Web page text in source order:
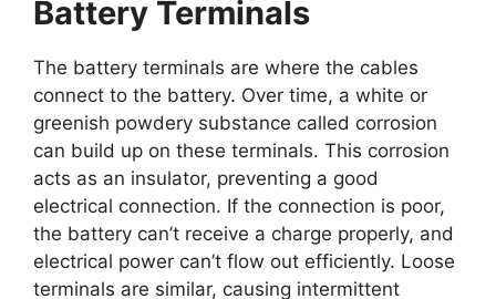
Battery Terminals
The battery terminals are where the cables
connect to the battery. Over time, a white or
greenish powdery substance called corrosion
can build up on these terminals. This corrosion
acts as an insulator, preventing a good
electrical connection. If the connection is poor,
the battery can’t receive a charge properly, and
electrical power can’t flow out efficiently. Loose
terminals are similar, causing intermittent